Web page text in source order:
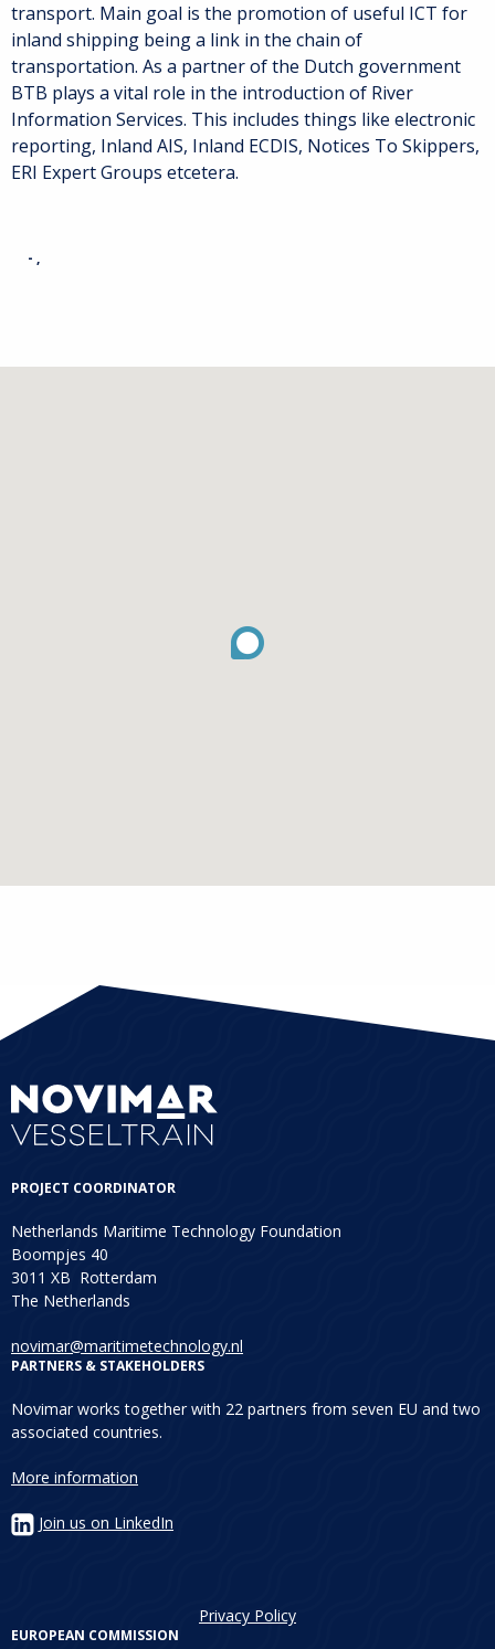
transport. Main goal is the promotion of useful ICT for
inland shipping being a link in the chain of
transportation. As a partner of the Dutch government
BTB plays a vital role in the introduction of River
Information Services. This includes things like electronic
reporting, Inland AIS, Inland ECDIS, Notices To Skippers,
ERI Expert Groups etcetera.
- ,
PROJECT COORDINATOR
Netherlands Maritime Technology Foundation
Boompjes 40
3011 XB Rotterdam
The Netherlands
novimar@maritimetechnology.nl
PARTNERS & STAKEHOLDERS
Novimar works together with 22 partners from seven EU and two
associated countries.
More information
Join us on LinkedIn
Privacy Policy
EUROPEAN COMMISSION